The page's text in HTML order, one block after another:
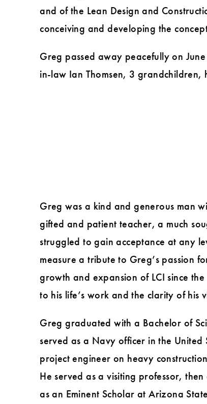
and of the Lean Design and
conceiving and developing the
Greg passed away peacefully on
in-law Ian Thomsen, 3 grandchildren,
Greg was a kind and generous man
gifted and patient teacher, a much
struggled to gain acceptance at any
measure a tribute to Greg’s passion
growth and expansion of LCI since
to his life’s work and the clarity of his
Greg graduated with a Bachelor of
served as a Navy officer in the
project engineer on heavy
He served as a visiting professor,
as an Eminent Scholar at Arizona